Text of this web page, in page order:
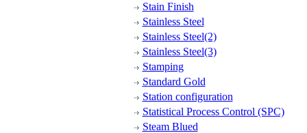
Stain Finish
Stainless Steel
Stainless Steel(2)
Stainless Steel(3)
Stamping
Standard Gold
Station configuration
Statistical Process Control (SPC)
Steam Blued